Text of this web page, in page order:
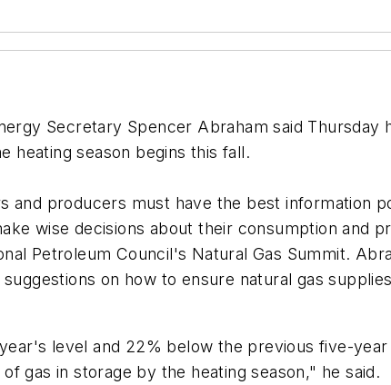
Secretary Spencer Abraham said Thursday
heating season begins this fall.
and producers must have the best information
wise decisions about their consumption and
Petroleum Council's Natural Gas Summit.
on how to ensure natural gas
level and 22% below the previous five-
gas in storage by the heating season," he said.